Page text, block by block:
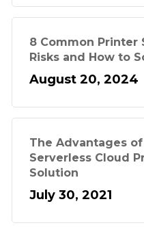
8 Common Printer
Risks and How to
August 20, 2024
The Advantages of
Serverless Cloud
Solution
July 30, 2021